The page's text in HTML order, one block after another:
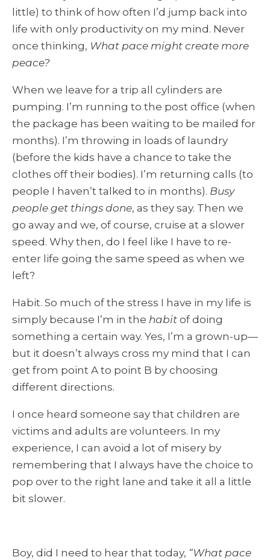
little) to think of how often I’d jump back into
life with only productivity on my mind. Never
once thinking, What pace might create more
peace?
When we leave for a trip all cylinders are
pumping. I’m running to the post office (when
the package has been waiting to be mailed for
months). I’m throwing in loads of laundry
(before the kids have a chance to take the
clothes off their bodies). I’m returning calls (to
people I haven’t talked to in months). Busy
people get things done, as they say. Then we
go away and we, of course, cruise at a slower
speed. Why then, do I feel like I have to re-
enter life going the same speed as when we
left?
Habit. So much of the stress I have in my life is
simply because I’m in the habit of doing
something a certain way. Yes, I’m a grown-up—
but it doesn’t always cross my mind that I can
get from point A to point B by choosing
different directions.
I once heard someone say that children are
victims and adults are volunteers. In my
experience, I can avoid a lot of misery by
remembering that I always have the choice to
pop over to the right lane and take it all a little
bit slower.
Boy, did I need to hear that today, “What pace